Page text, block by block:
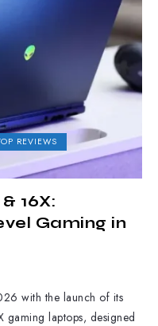
REVIEWS
16X:
Gaming in
with the launch of its
laptops, designed